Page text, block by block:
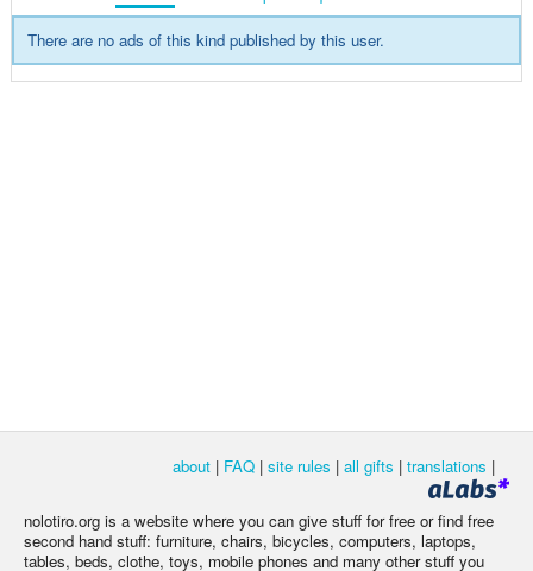
There are no ads of this kind published by this user.
about | FAQ | site rules | all gifts | translations |
nolotiro.org is a website where you can give stuff for free or find free
second hand stuff: furniture, chairs, bicycles, computers, laptops,
tables, beds, clothe, toys, mobile phones and many other stuff you